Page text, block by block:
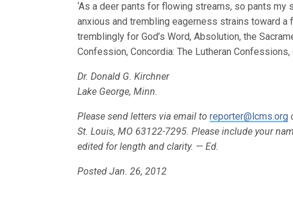
‘As a deer pants for flowing streams, so pants my
anxious and trembling eagerness strains toward
tremblingly for God’s Word, Absolution, the
Confession, Concordia: The Lutheran Confessions,
Dr. Donald G. Kirchner
Lake George, Minn.
Please send letters via email to reporter@lcms.org
St. Louis, MO 63122-7295. Please include your
edited for length and clarity. — Ed.
Posted Jan. 26, 2012